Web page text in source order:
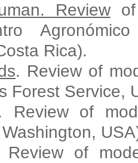
Reviewof
Rica).
. Review of
Forest Service,
Review of
Review of